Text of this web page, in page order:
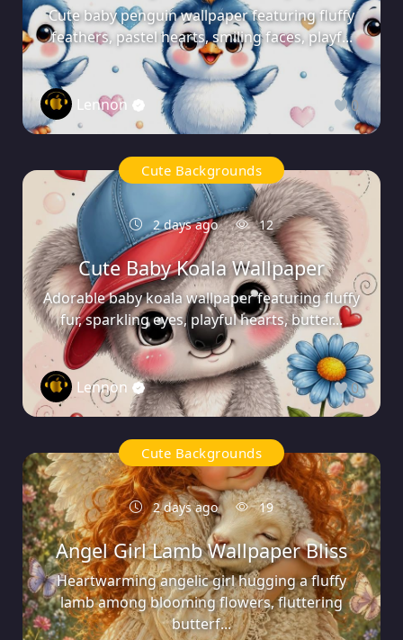
Cute baby penguin wallpaper featuring fluffy
feathers, pastel hearts, smiling faces, playf...
Lennon 0
Cute Backgrounds
2 days ago 12
Cute Baby Koala Wallpaper
Adorable baby koala wallpaper featuring fluffy
fur, sparkling eyes, playful hearts, butter...
Lennon 0
Cute Backgrounds
2 days ago 19
Angel Girl Lamb Wallpaper Bliss
Heartwarming angelic girl hugging a fluffy
lamb among blooming flowers, fluttering
butterf...